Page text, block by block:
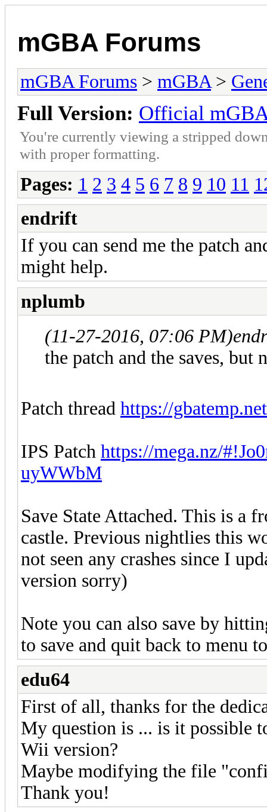
mGBA Forums
mGBA Forums > mGBA >
Full Version: Official
You're currently viewing a stripped
with proper formatting.
Pages: 1 2 3 4 5 6 7 8 9 10 11
endrift
If you can send me the patch
might help.
nplumb
(11-27-2016, 07:06 PM)
the patch and the saves,
Patch thread https://
IPS Patch https://mega.nz/
uyWWbM
Save State Attached. This is a
castle. Previous nightlies this
not seen any crashes since I
version sorry)
Note you can also save by
to save and quit back to menu
edu64
First of all, thanks for the
My question is ... is it possible
Wii version?
Maybe modifying the file
Thank you!